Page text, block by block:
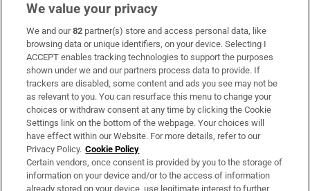
Subscribe
Support
About Us
Irish Times Products & Services
OUR PARTNERS:
We value your privacy
We and our82 partner(s) store and access personal data, like
browsing data or unique identifiers, on your device. Selecting I
ACCEPT enables tracking technologies to support the purposes
shown under we and our partners process data to provide. If
trackers are disabled, some content and ads you see may not be
as relevant to you. You can resurface this menu to change your
choices or withdraw consent at any time by clicking the Cookie
Settings link on the bottom of the webpage. Your choices will
have effect within our Website. For more details, refer to our
Privacy Policy. Cookie Policy
Certain vendors, once consent is provided by you to the storage of
information on your device and/or to the access of information
already stored on your device, use legitimate interest to further